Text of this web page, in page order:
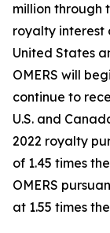
million through
royalty interest
United States
OMERS will
continue to
U.S. and
2022 royalty
of 1.45 times
OMERS
at 1.55 times